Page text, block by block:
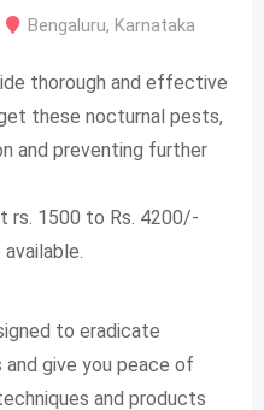
Bengaluru, Karnataka
thorough and effective
these nocturnal pests,
and preventing further
rs. 1500 to Rs. 4200/-
to eradicate
give you peace of
and products